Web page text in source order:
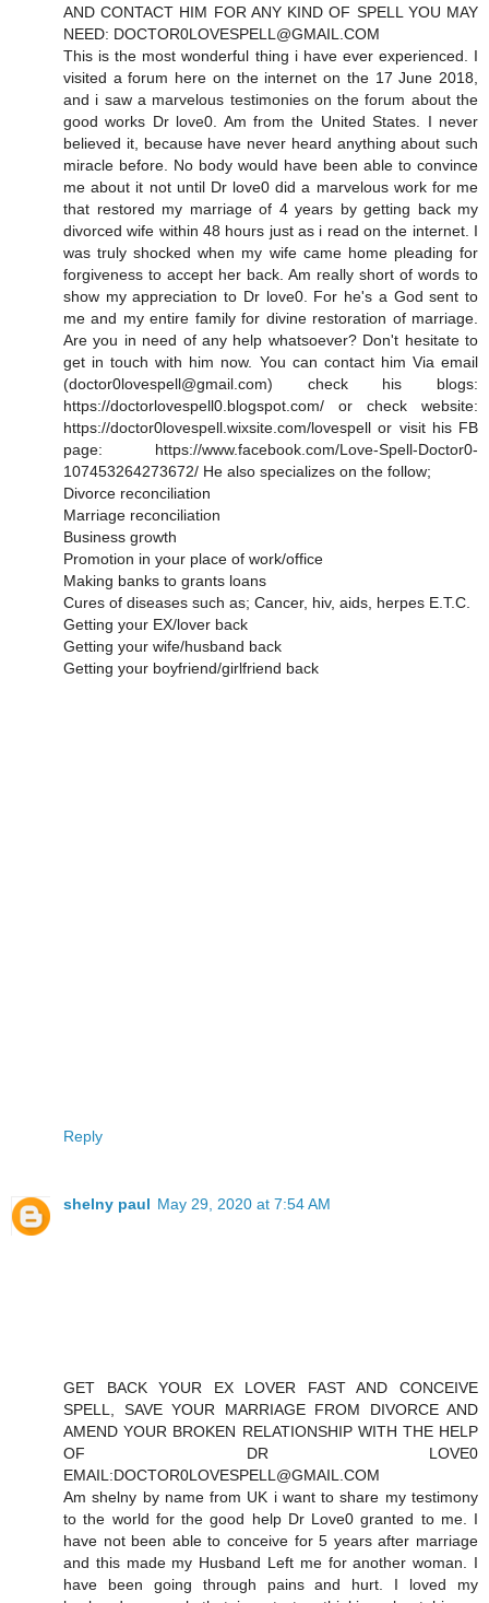
AND CONTACT HIM FOR ANY KIND OF SPELL YOU MAY
NEED: DOCTOR0LOVESPELL@GMAIL.COM
This is the most wonderful thing i have ever experienced. I
visited a forum here on the internet on the 17 June 2018,
and i saw a marvelous testimonies on the forum about the
good works Dr love0. Am from the United States. I never
believed it, because have never heard anything about such
miracle before. No body would have been able to convince
me about it not until Dr love0 did a marvelous work for me
that restored my marriage of 4 years by getting back my
divorced wife within 48 hours just as i read on the internet. I
was truly shocked when my wife came home pleading for
forgiveness to accept her back. Am really short of words to
show my appreciation to Dr love0. For he's a God sent to
me and my entire family for divine restoration of marriage.
Are you in need of any help whatsoever? Don't hesitate to
get in touch with him now. You can contact him Via email
(doctor0lovespell@gmail.com) check his blogs:
https://doctorlovespell0.blogspot.com/ or check website:
https://doctor0lovespell.wixsite.com/lovespell or visit his FB
page: https://www.facebook.com/Love-Spell-Doctor0-
107453264273672/ He also specializes on the follow;
Divorce reconciliation
Marriage reconciliation
Business growth
Promotion in your place of work/office
Making banks to grants loans
Cures of diseases such as; Cancer, hiv, aids, herpes E.T.C.
Getting your EX/lover back
Getting your wife/husband back
Getting your boyfriend/girlfriend back
Reply
shelny paul May 29, 2020 at 7:54 AM
GET BACK YOUR EX LOVER FAST AND CONCEIVE
SPELL, SAVE YOUR MARRIAGE FROM DIVORCE AND
AMEND YOUR BROKEN RELATIONSHIP WITH THE HELP
OF DR LOVE0
EMAIL:DOCTOR0LOVESPELL@GMAIL.COM
Am shelny by name from UK i want to share my testimony
to the world for the good help Dr Love0 granted to me. I
have not been able to conceive for 5 years after marriage
and this made my Husband Left me for another woman. I
have been going through pains and hurt. I loved my